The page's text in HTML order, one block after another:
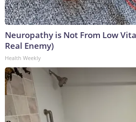
Neuropathy is Not From Low
Real Enemy)
Health Weekly